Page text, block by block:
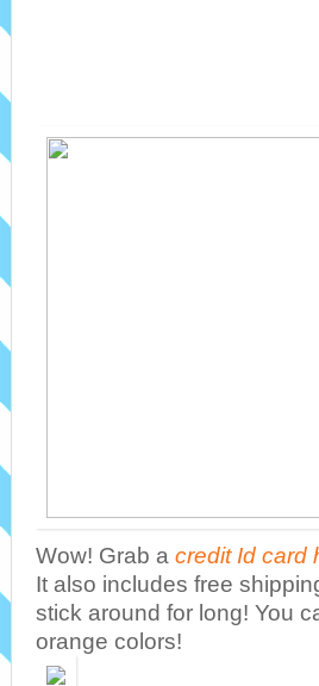
Wow! Grab a credit Id card
It also includes free
stick around for long! You
orange colors!